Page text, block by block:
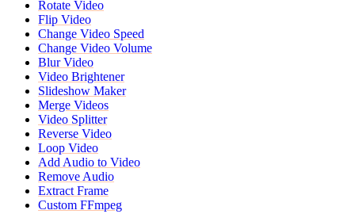
Rotate Video
Flip Video
Change Video Speed
Change Video Volume
Blur Video
Video Brightener
Slideshow Maker
Merge Videos
Video Splitter
Reverse Video
Loop Video
Add Audio to Video
Remove Audio
Extract Frame
Custom FFmpeg